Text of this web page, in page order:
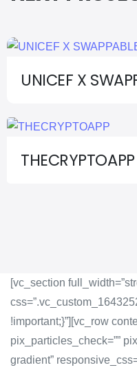
UNICEF X
THECRYPTOAPP
[vc_section
!important;}”][vc_row
pix_particles_check=””
gradient”